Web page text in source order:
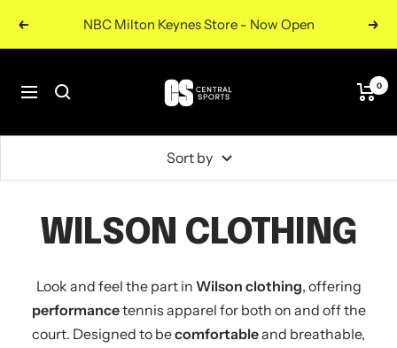
Previous NBC Milton Keynes Store - Now Open
Navigation
Central
Sports
0
Sort by
WILSON CLOTHING
Look and feel the part in Wilson clothing, offering
performancetennis apparel for both on and off the
court. Designed to becomfortableand breathable,